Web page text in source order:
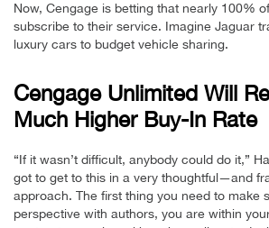
Now, Cengage is betting that nearly 100%
subscribe to their service. Imagine Jaguar
luxury cars to budget vehicle sharing.
Cengage Unlimited Will
Much Higher Buy-In Rate
“If it wasn’t difficult, anybody could do it,”
got to get to this in a very thoughtful—and
approach. The first thing you need to make
perspective with authors, you are within